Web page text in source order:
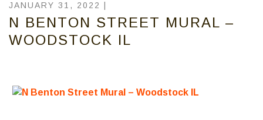
JANUARY 31, 2022 |
N BENTON STREET MURAL –
WOODSTOCK IL